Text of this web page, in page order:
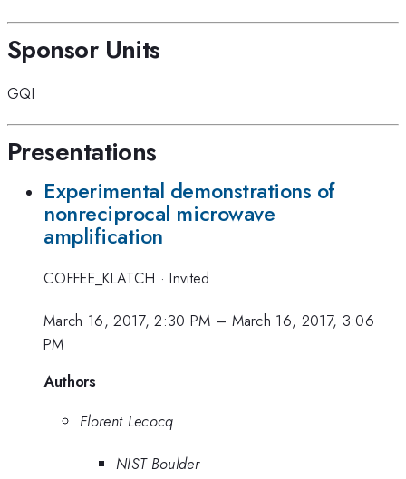
Sponsor Units
GQI
Presentations
Experimental demonstrations of
nonreciprocal microwave
amplification
COFFEE_KLATCH ·Invited
March 16, 2017, 2:30 PM – March 16, 2017, 3:06
PM
Authors
Florent Lecocq
NIST Boulder